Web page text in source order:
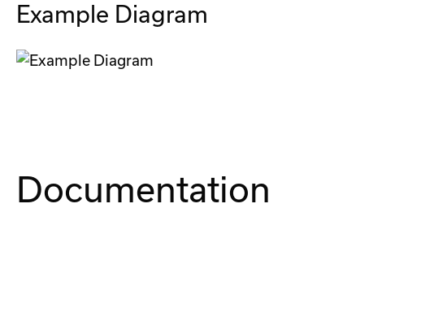
Example Diagram
Documentation